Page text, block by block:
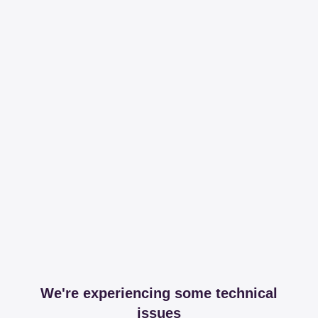
We're experiencing some technical
issues